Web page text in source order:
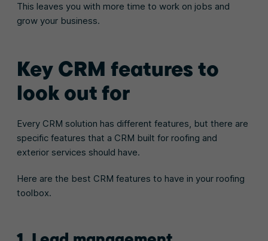
This leaves you with more time to work on jobs and
grow your business.
Key CRM features to
look out for
Every CRM solution has different features, but there are
specific features that a CRM built for roofing and
exterior services should have.
Here are the best CRM features to have in your roofing
toolbox.